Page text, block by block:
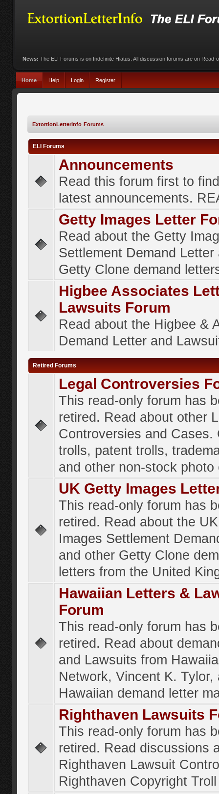
News: The ELI Forums is on Indefinite Hiatus. All discussion forums are on Read-
Home Help Login Register
ExtortionLetterInfo Forums
ELI Forums
Announcements
Read this forum first to
latest announcements.
Getty Images Letter
Read about the Getty
Settlement Demand Letter
Getty Clone demand
Higbee Associates
Lawsuits Forum
Read about the Higbee &
Demand Letter and
Retired Forums
Legal Controversies
This read-only forum has
retired. Read about other
Controversies and Cases.
trolls, patent trolls,
and other non-stock photo
UK Getty Images
This read-only forum has
retired. Read about the
Images Settlement
and other Getty Clone
letters from the United
Hawaiian Letters &
Forum
This read-only forum has
retired. Read about
and Lawsuits from
Network, Vincent K. Tylor,
Hawaiian demand letter
Righthaven Lawsuits
This read-only forum has
retired. Read discussions
Righthaven Lawsuit
Righthaven Copyright